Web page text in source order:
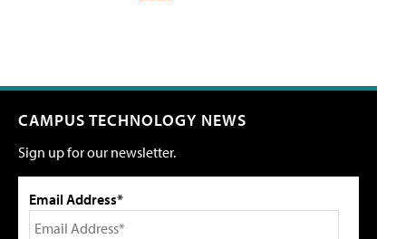
CAMPUS TECHNOLOGY NEWS
Sign up for our newsletter.
Email Address*